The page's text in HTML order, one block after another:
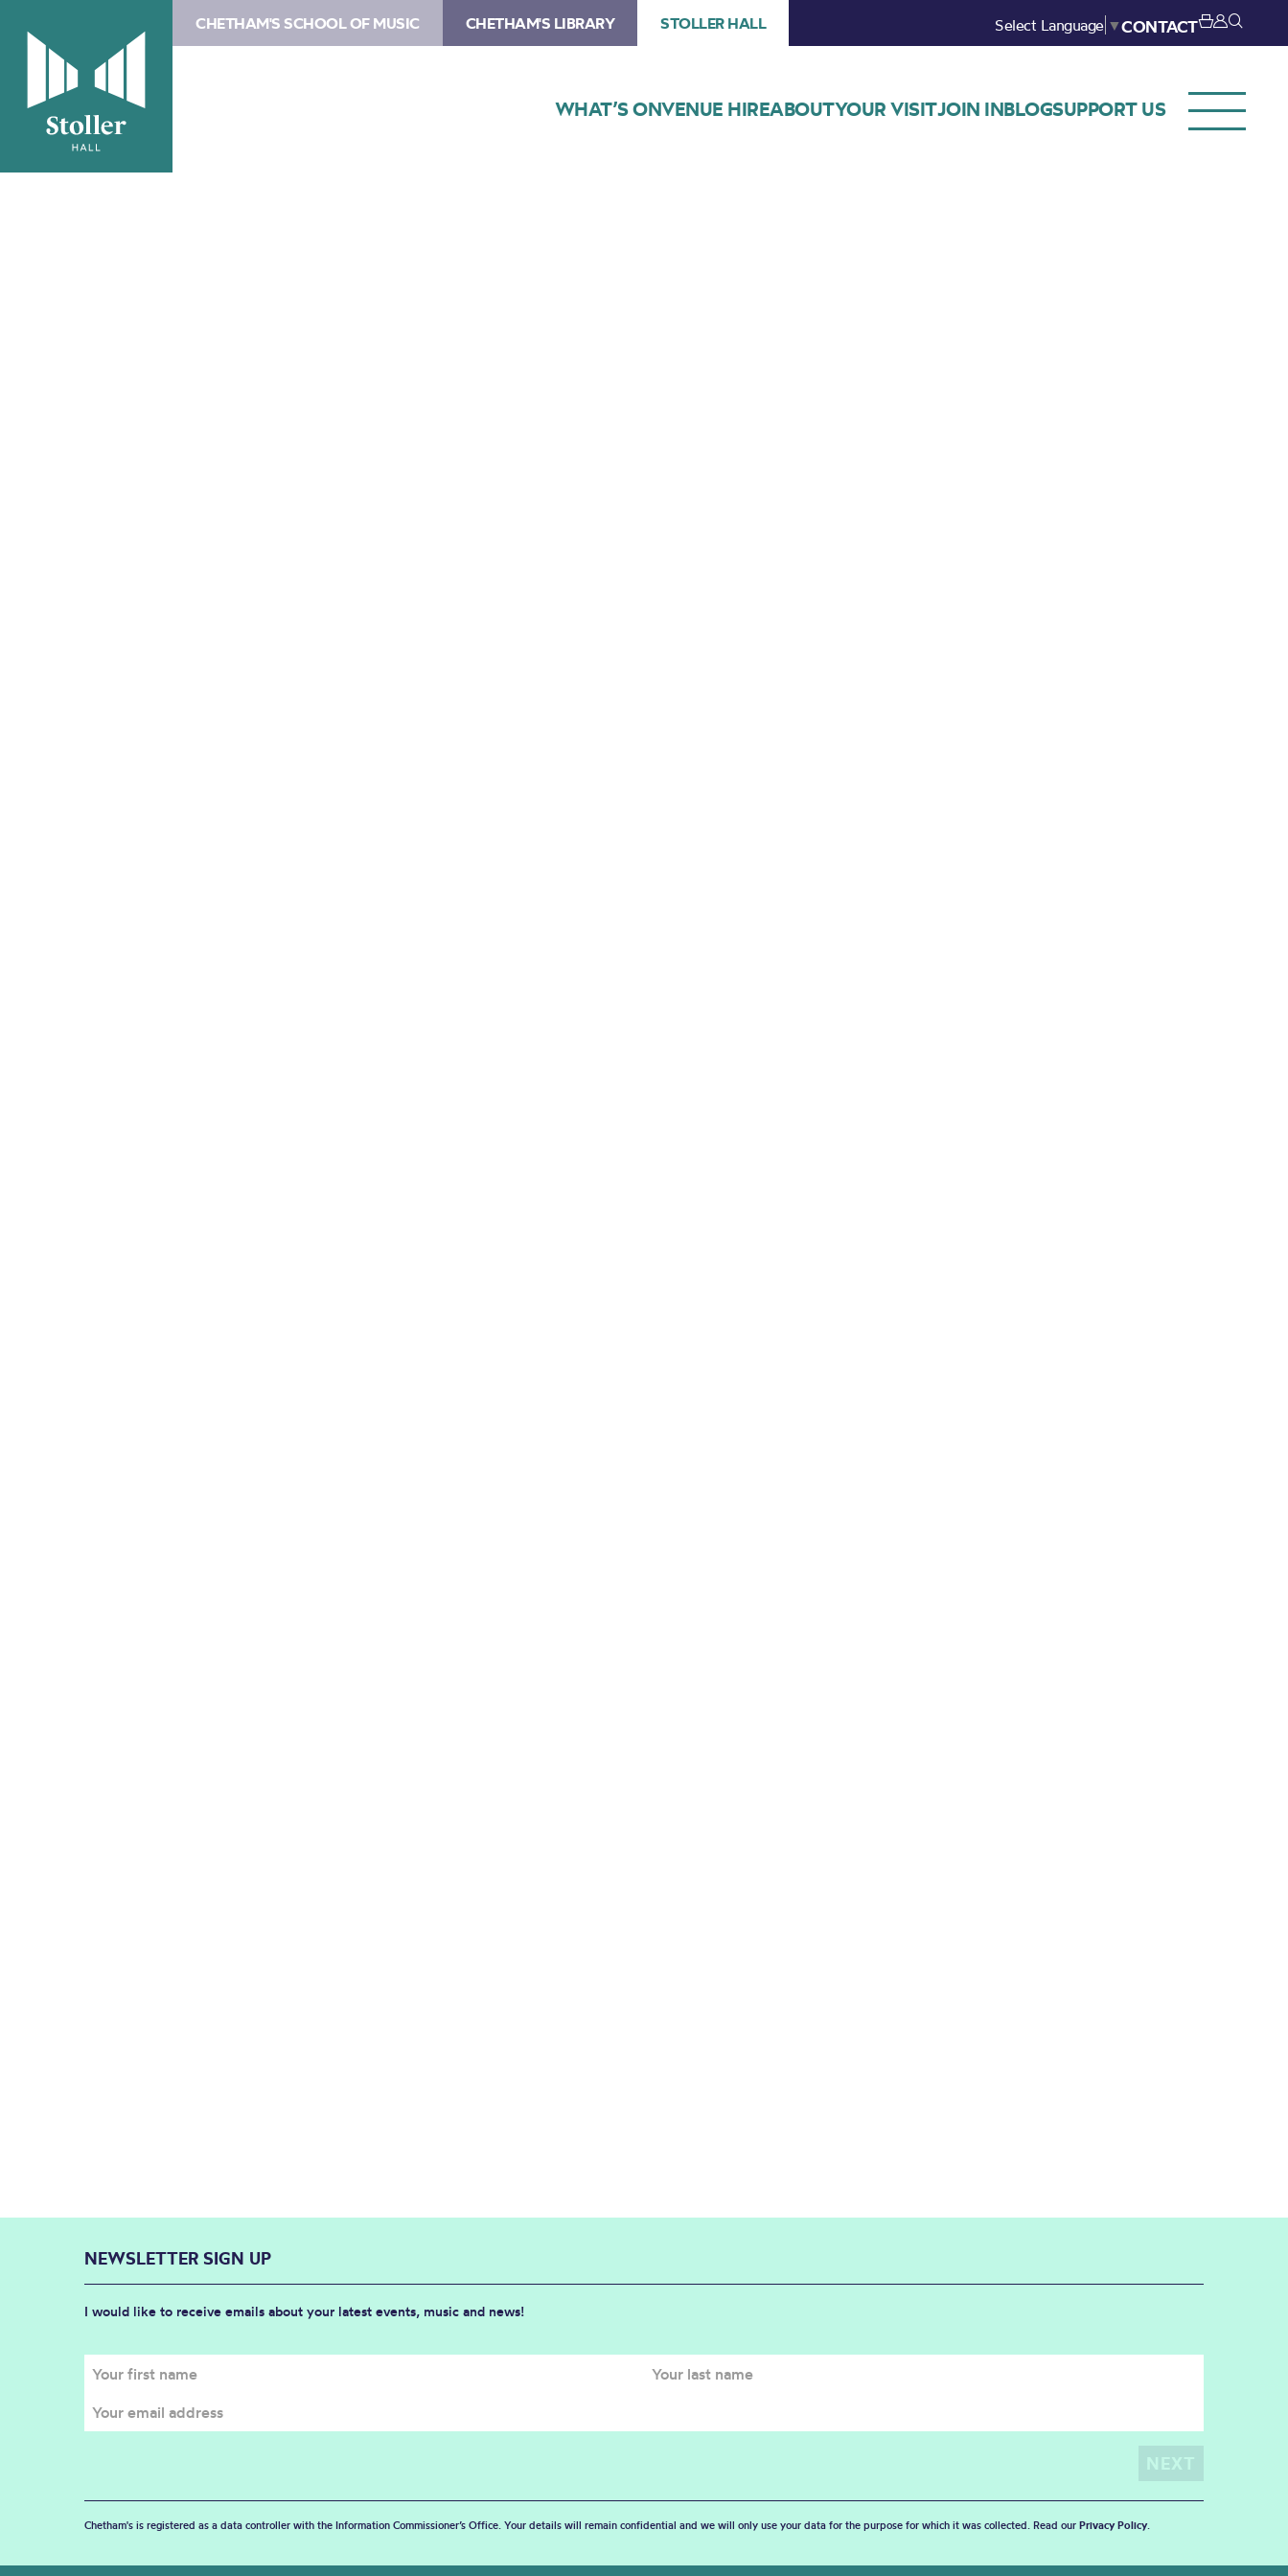
CHETHAM'S SCHOOL OF MUSIC CHETHAM'S LIBRARY STOLLER HALL Select Language ▼CONTACT
WHAT’S ONVENUE HIREABOUTYOUR VISITJOIN INBLOGSUPPORT US
NEWSLETTER SIGN UP
I would like to receive emails about your latest events, music and news!
Chetham's is registered as a data controller with the Information Commissioner’s Office. Your details will remain confidential and we will only use your data for the purpose for which it was collected. Read our Privacy Policy.